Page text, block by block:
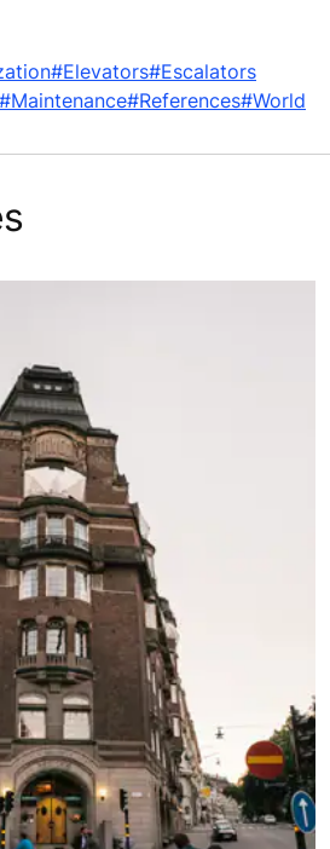
#Elevators#Escalators
#Maintenance#References#World